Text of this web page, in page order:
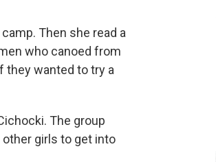
Then she read a
who canoed from
they wanted to try a
The group
girls to get into